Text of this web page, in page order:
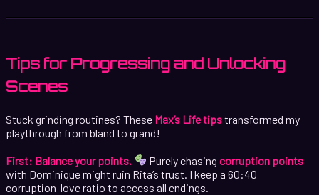
Tips for Progressing and Unlocking
Scenes
Stuck grinding routines? These Max’s Life tipstransformed my
playthrough from bland to grand!
First: Balance your points. Purely chasingcorruption points
with Dominique might ruin Rita’s trust. I keep a 60:40
corruption-love ratio to access all endings.